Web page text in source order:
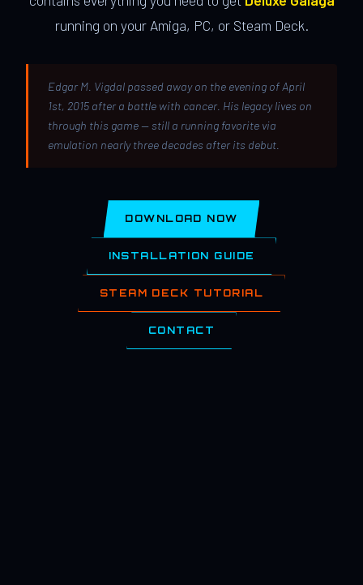
running on your Amiga, PC, or Steam Deck.
Edgar M. Vigdal passed away on the evening of April
1st, 2015 after a battle with cancer. His legacy lives on
through this game — still a running favorite via
emulation nearly three decades after its debut.
DOWNLOAD NOW
INSTALLATION GUIDE
STEAM DECK TUTORIAL
CONTACT